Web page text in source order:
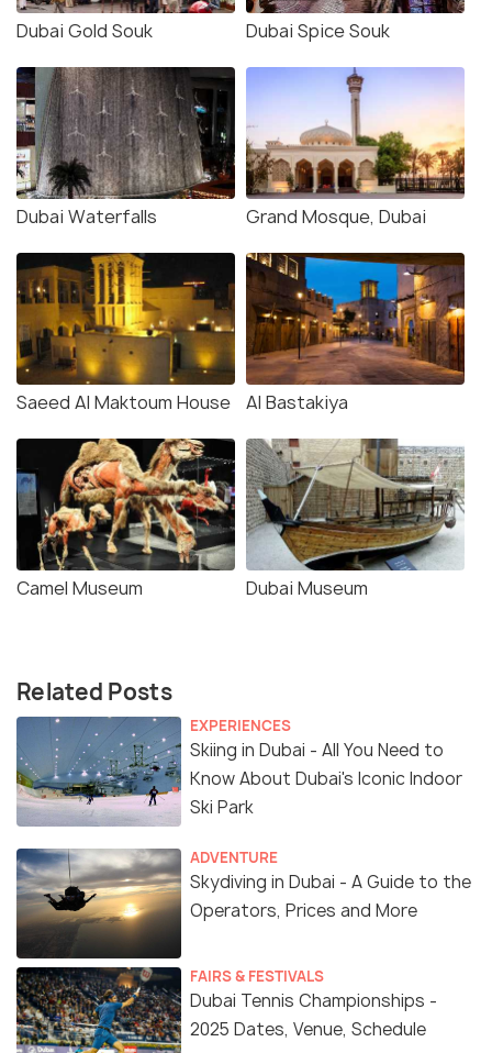
Dubai Gold Souk Dubai Spice Souk
Dubai Waterfalls Grand Mosque, Dubai
Saeed Al Maktoum House Al Bastakiya
Camel Museum Dubai Museum
Related Posts
EXPERIENCES
Skiing in Dubai - All You Need to
Know About Dubai's Iconic Indoor
Ski Park
ADVENTURE
Skydiving in Dubai - A Guide to the
Operators, Prices and More
FAIRS & FESTIVALS
Dubai Tennis Championships -
2025 Dates, Venue, Schedule